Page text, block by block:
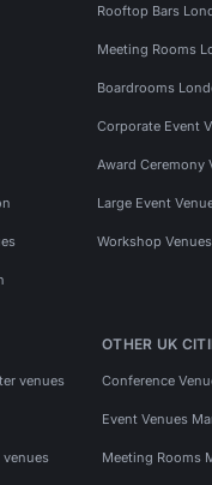
Rooftop Bars
Meeting Rooms
Boardrooms
Corporate Event
Award Ceremony
Large Event
Workshop
venues
venues
OTHER UK
Conference
Event Venues
Meeting Rooms